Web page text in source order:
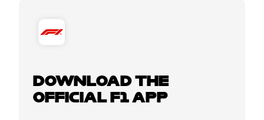
DOWNLOAD THE
OFFICIAL F1 APP